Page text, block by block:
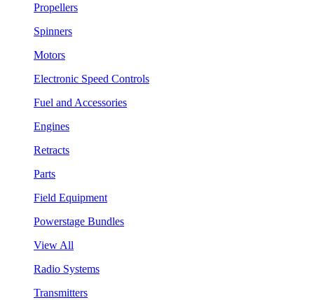
Propellers
Spinners
Motors
Electronic Speed Controls
Fuel and Accessories
Engines
Retracts
Parts
Field Equipment
Powerstage Bundles
View All
Radio Systems
Transmitters